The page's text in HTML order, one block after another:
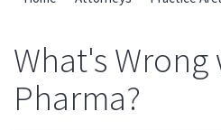
What's
Pharma?